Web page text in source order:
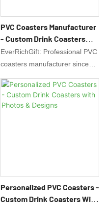
PVC Coasters Manufacturer
- Custom Drink Coasters
Factory Direct
EverRichGift: Professional PVC
coasters manufacturer since
drink coasters with OEM/ODM
services. ISO9001 certified,
Personalized PVC Coasters -
Custom Drink Coasters With